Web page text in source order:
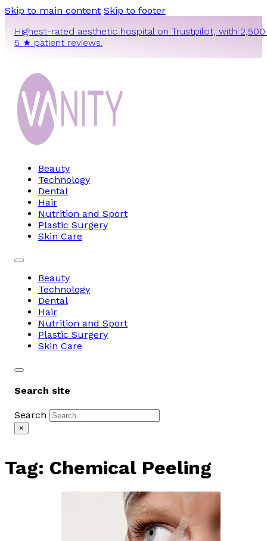
Skip to main content Skip to footer
Highest-rated aesthetic hospital on Trustpilot, with
5 ★ patient reviews.
Beauty
Technology
Dental
Hair
Nutrition and Sport
Plastic Surgery
Skin Care
Beauty
Technology
Dental
Hair
Nutrition and Sport
Plastic Surgery
Skin Care
Search site
Search
×
Tag: Chemical Peeling